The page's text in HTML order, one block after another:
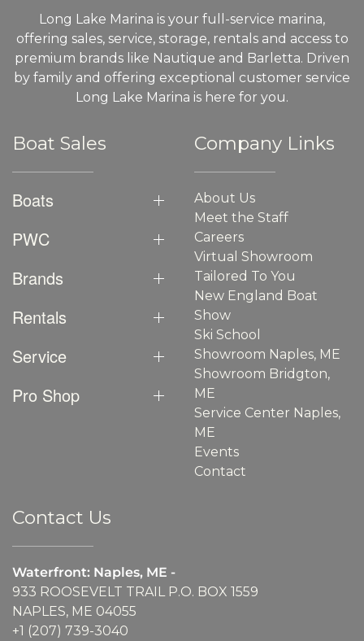
Long Lake Marina is your full-service marina,
offering sales, service, storage, rentals and access to
premium brands like Nautique and Barletta. Driven
by family and offering exceptional customer service
Long Lake Marina is here for you.
Boat Sales
Boats
PWC
Brands
Rentals
Service
Pro Shop
Company Links
About Us
Meet the Staff
Careers
Virtual Showroom
Tailored To You
New England Boat
Show
Ski School
Showroom Naples, ME
Showroom Bridgton,
ME
Service Center Naples,
ME
Events
Contact
Contact Us
Waterfront: Naples, ME -
933 ROOSEVELT TRAIL P.O. BOX 1559
NAPLES, ME 04055
+1 (207) 739-3040